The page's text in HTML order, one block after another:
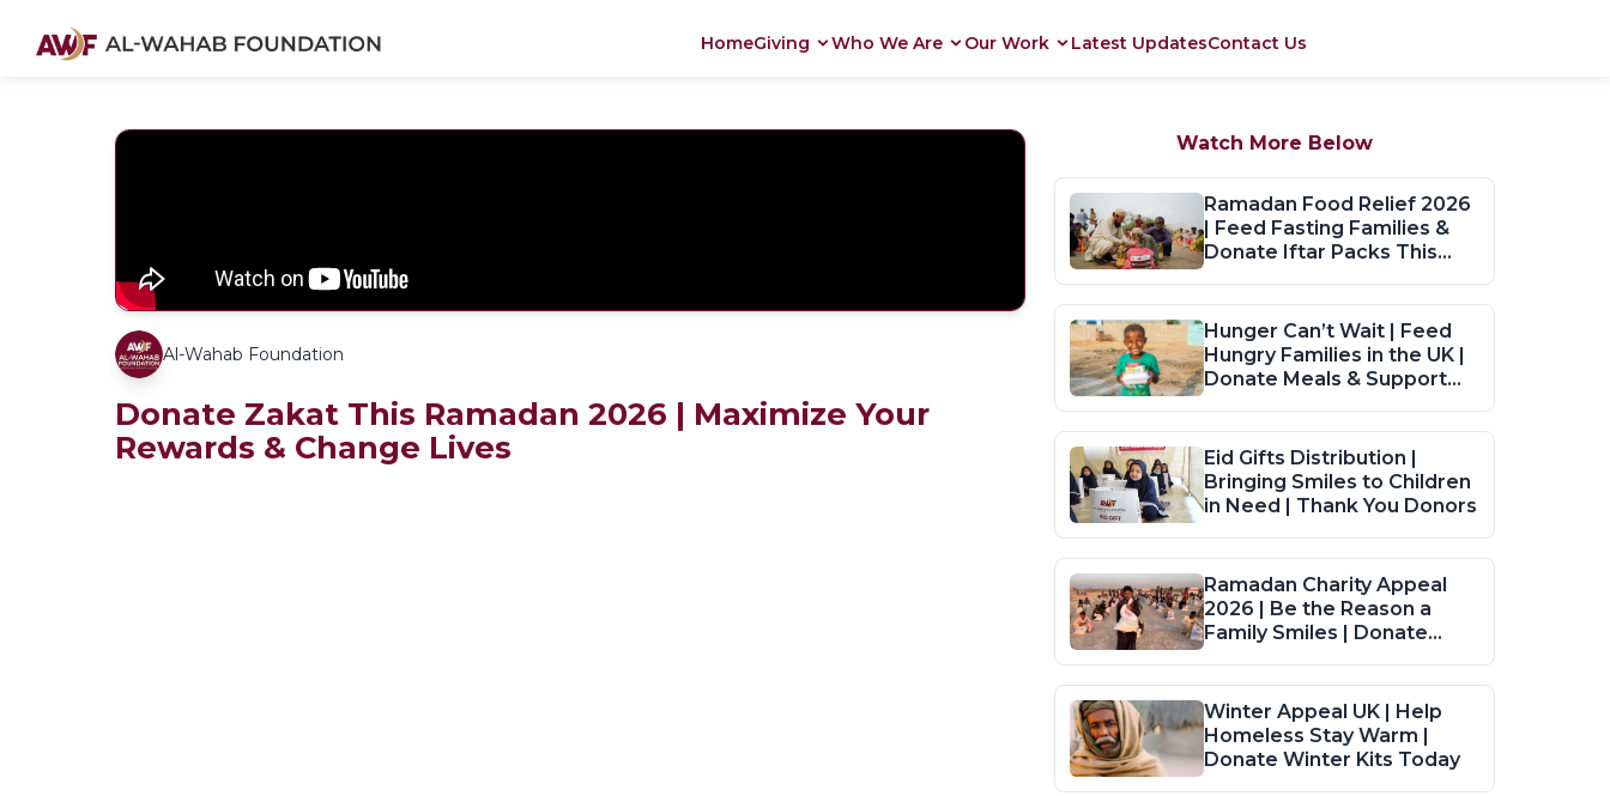
HomeGiving Who We Are Our Work Latest UpdatesContact Us
Al-Wahab Foundation
Donate Zakat This Ramadan 2026 | Maximize Your
Rewards & Change Lives
Watch More Below
Ramadan Food Relief 2026
| Feed Fasting Families &
Donate Iftar Packs This
Hunger Can’t Wait | Feed
Hungry Families in the UK |
Donate Meals & Support
Eid Gifts Distribution |
Bringing Smiles to Children
in Need | Thank You Donors
Ramadan Charity Appeal
2026 | Be the Reason a
Family Smiles | Donate
Winter Appeal UK | Help
Homeless Stay Warm |
Donate Winter Kits Today